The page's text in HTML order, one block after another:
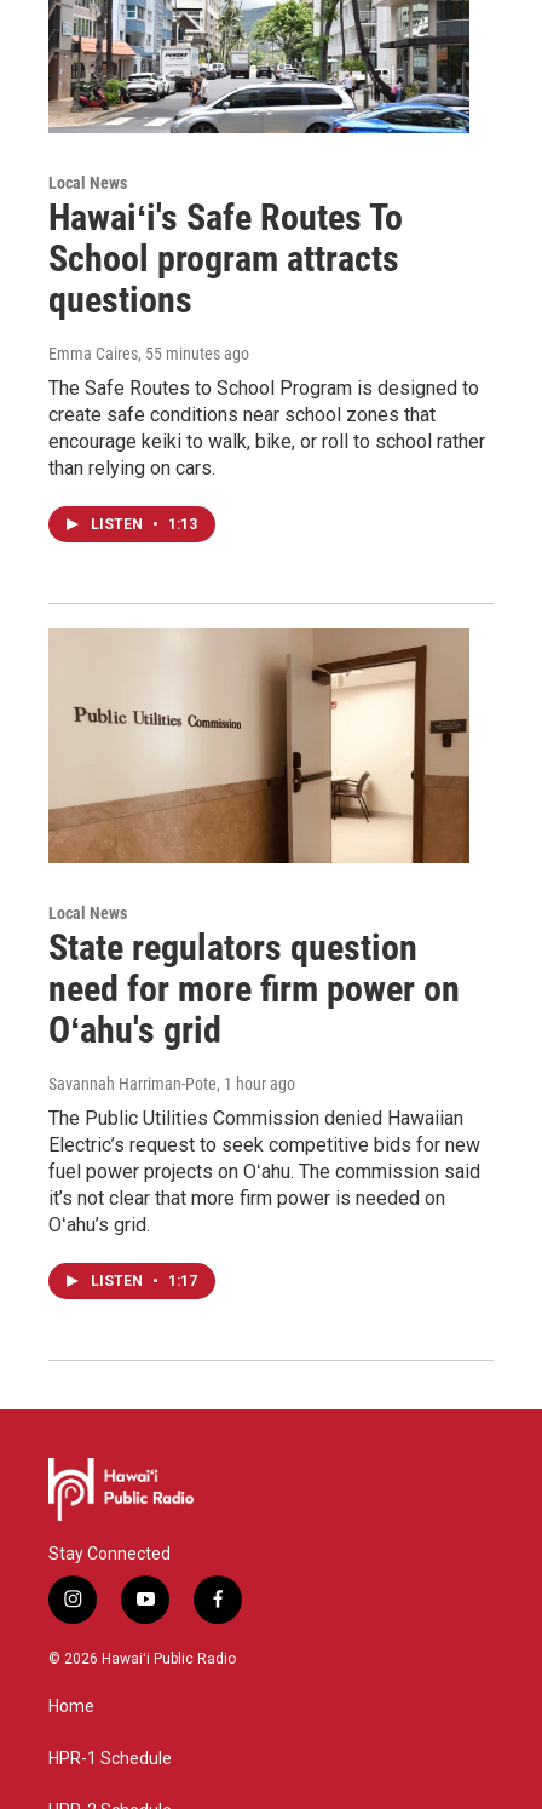
Local News
Hawaiʻi's Safe Routes To
School program attracts
questions
Emma Caires, 55 minutes ago
The Safe Routes to School Program is designed to
create safe conditions near school zones that
encourage keiki to walk, bike, or roll to school rather
than relying on cars.
LISTEN • 1:13
Local News
State regulators question
need for more firm power on
Oʻahu's grid
Savannah Harriman-Pote, 1 hour ago
The Public Utilities Commission denied Hawaiian
Electric’s request to seek competitive bids for new
fuel power projects on Oʻahu. The commission said
it’s not clear that more firm power is needed on
Oʻahu’s grid.
LISTEN • 1:17
Stay Connected
i
n
s
g
a
y
o
u
f
a
c
© 2026 Hawaiʻi Public Radio
Home
HPR-1 Schedule